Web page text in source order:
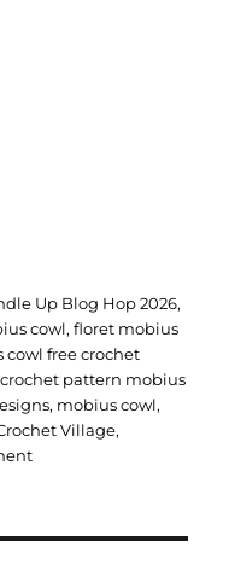
Up Blog Hop 2026,
cowl,floret mobius
cowl free crochet
pattern mobius
, mobius cowl,
Village,
on